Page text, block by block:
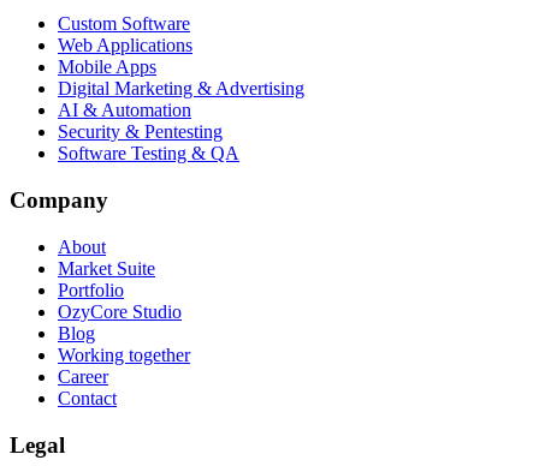
Custom Software
Web Applications
Mobile Apps
Digital Marketing & Advertising
AI & Automation
Security & Pentesting
Software Testing & QA
Company
About
Market Suite
Portfolio
OzyCore Studio
Blog
Working together
Career
Contact
Legal